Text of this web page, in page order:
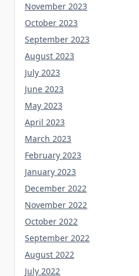
November 2023
October 2023
September 2023
August 2023
July 2023
June 2023
May 2023
April 2023
March 2023
February 2023
January 2023
December 2022
November 2022
October 2022
September 2022
August 2022
July 2022